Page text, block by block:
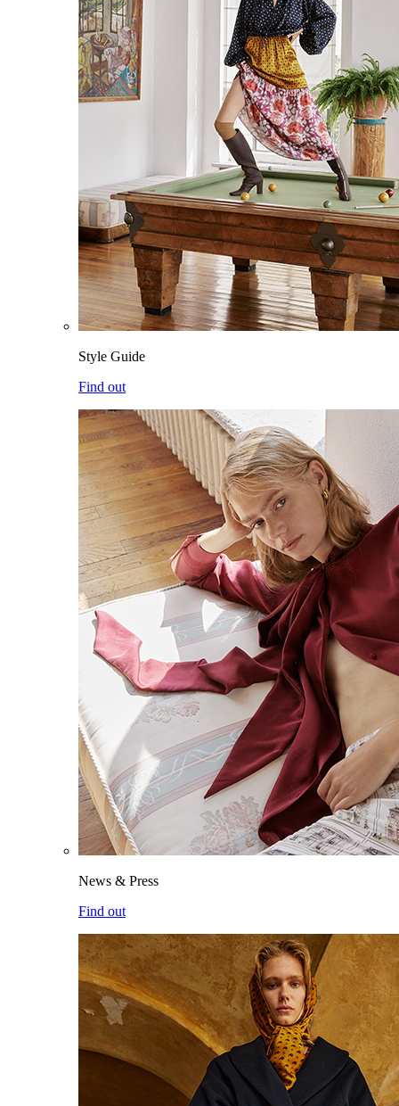
Style Guide
Find out
News & Press
Find out